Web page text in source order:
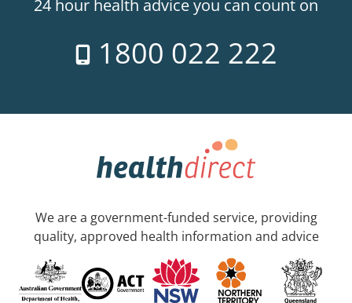
24 hour health advice you can count on
1800 022 222
We are a government-funded service, providing
quality, approved health information and advice